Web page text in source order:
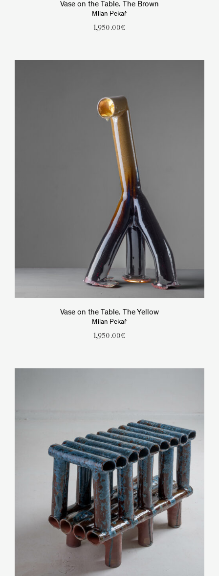
Vase on the Table. The Brown
Milan Pekař
1,950.00€
Vase on the Table. The Yellow
Milan Pekař
1,950.00€